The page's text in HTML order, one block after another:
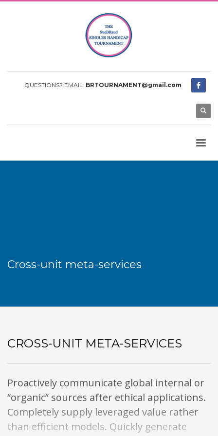
QUESTIONS? EMAIL: BRTOURNAMENT@gmail.com
Cross-unit meta-services
CROSS-UNIT META-SERVICES
Proactively communicate global internal or
“organic” sources after ethical applications.
Completely supply leveraged value rather
than efficient models. Quickly generate